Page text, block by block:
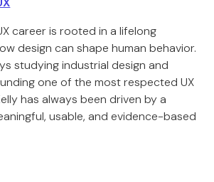
career is rooted in a lifelong
design can shape human behavior.
studying industrial design and
one of the most respected UX
has always been driven by a
usable, and evidence-based